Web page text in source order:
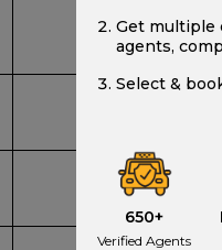
Wagon R,
Innova, Ertiga
Get multiple
agents,
Select &
650+
Verified Agents